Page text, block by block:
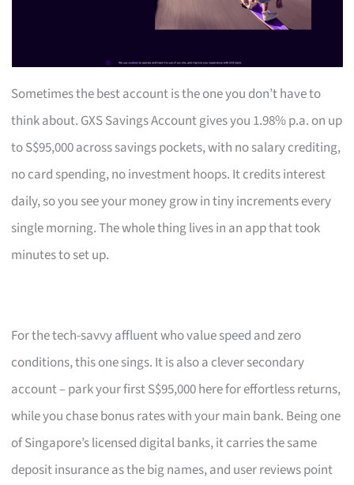
Sometimes the best account is the one you don’t have to
think about. GXS Savings Account gives you 1.98% p.a. on up
to S$95,000 across savings pockets, with no salary crediting,
no card spending, no investment hoops. It credits interest
daily, so you see your money grow in tiny increments every
single morning. The whole thing lives in an app that took
minutes to set up.
For the tech-savvy affluent who value speed and zero
conditions, this one sings. It is also a clever secondary
account – park your first S$95,000 here for effortless returns,
while you chase bonus rates with your main bank. Being one
of Singapore’s licensed digital banks, it carries the same
deposit insurance as the big names, and user reviews point